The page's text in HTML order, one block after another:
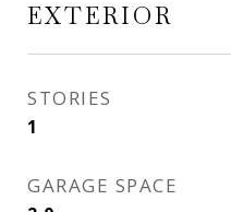
EXTERIOR
STORIES
1
GARAGE SPACE